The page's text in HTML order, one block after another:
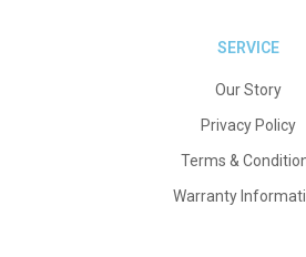
SERVICE
Our Story
Privacy Policy
Terms &
Warranty